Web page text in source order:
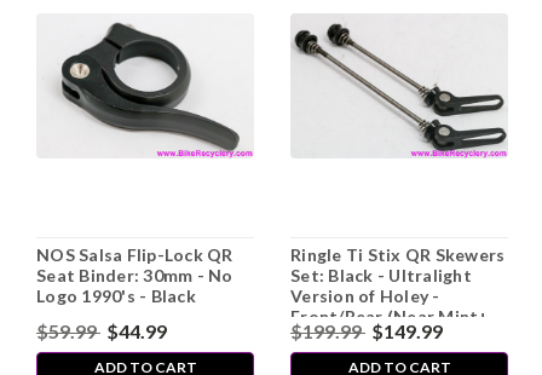
NOS Salsa Flip-Lock QR
Seat Binder: 30mm - No
Logo 1990's - Black
$59.99 $44.99
ADD TO CART
Ringle Ti Stix QR Skewers
Set: Black - Ultralight
Version of Holey -
Front/Rear (Near Mint+
Low Miles)
$199.99 $149.99
ADD TO CART